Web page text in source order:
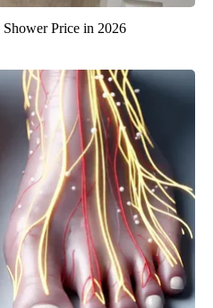
Price in 2026